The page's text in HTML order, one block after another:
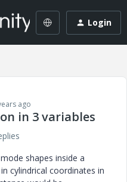
Login
ago
in 3 variables
shapes inside a
cylindrical coordinates in